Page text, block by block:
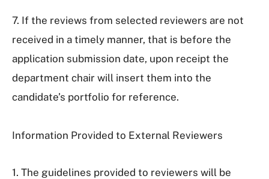
7. If the reviews from selected reviewers are not
received in a timely manner, that is before the
application submission date, upon receipt the
department chair will insert them into the
candidate’s portfolio for reference.
Information Provided to External Reviewers
1. The guidelines provided to reviewers will be